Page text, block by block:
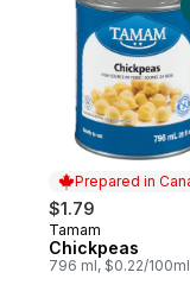
Prepared in
$1.79
Prepared in
Tamam
Chickpeas
796 ml, $0.22/100ml